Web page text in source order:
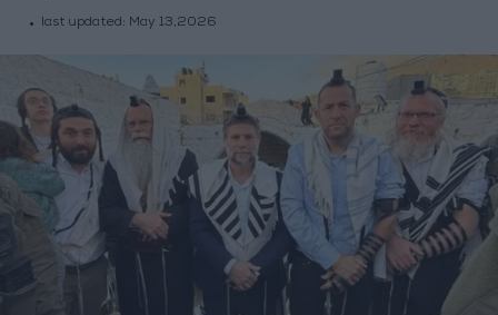
last updated: May 13,2026